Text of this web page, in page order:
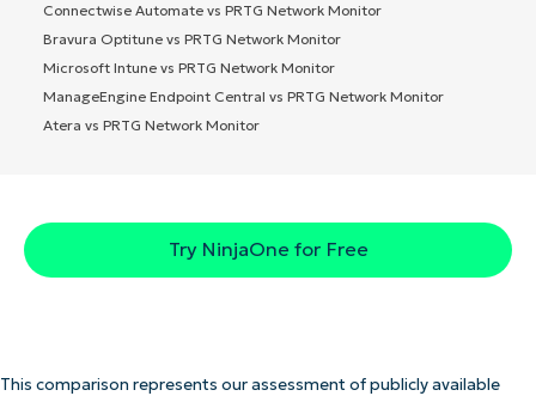
Connectwise Automate vs PRTG Network Monitor
Bravura Optitune vs PRTG Network Monitor
Microsoft Intune vs PRTG Network Monitor
ManageEngine Endpoint Central vs PRTG Network Monitor
Atera vs PRTG Network Monitor
Try NinjaOne for Free
This comparison represents our assessment of publicly available